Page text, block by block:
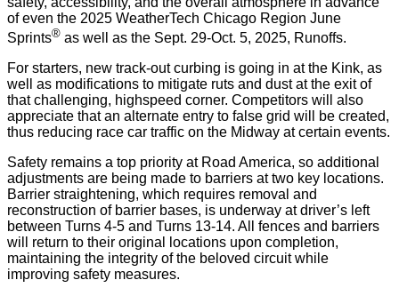
of even the 2025 WeatherTech Chicago Region June
Sprints® as well as the Sept. 29-Oct. 5, 2025, Runoffs.
For starters, new track-out curbing is going in at the Kink, as
well as modifications to mitigate ruts and dust at the exit of
that challenging, highspeed corner. Competitors will also
appreciate that an alternate entry to false grid will be created,
thus reducing race car traffic on the Midway at certain events.
Safety remains a top priority at Road America, so additional
adjustments are being made to barriers at two key locations.
Barrier straightening, which requires removal and
reconstruction of barrier bases, is underway at driver’s left
between Turns 4-5 and Turns 13-14. All fences and barriers
will return to their original locations upon completion,
maintaining the integrity of the beloved circuit while
improving safety measures.